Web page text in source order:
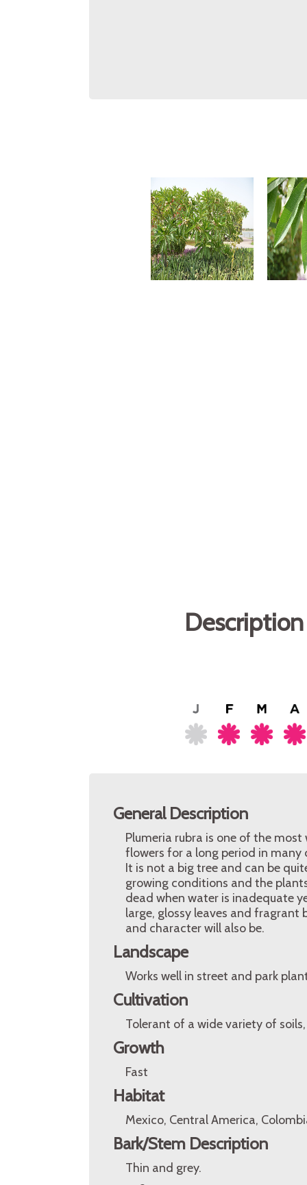
General Description
Plumeria rubra is one of the
flowers for a long period in
It is not a big tree and can be
growing conditions and the
dead when water is inadequate
large, glossy leaves and
and character will also be.
Landscape
Works well in street and park
Cultivation
Tolerant of a wide variety of
Growth
Fast
Habitat
Mexico, Central America,
Bark/Stem Description
Thin and grey.